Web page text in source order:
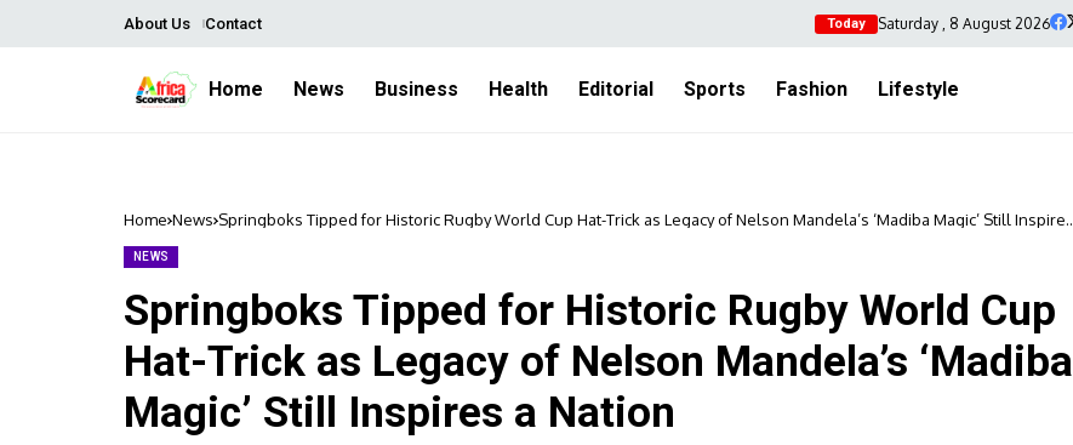
About Us Contact Today Saturday , 8 August 2026
Home News Business Health Editorial Sports Fashion Lifestyle
Home News Springboks Tipped for Historic Rugby World Cup Hat-Trick as Legacy of Nelson Mandela’s ‘Madiba Magic’ Still Inspires
NEWS
Springboks Tipped for Historic Rugby World Cup
Hat-Trick as Legacy of Nelson Mandela’s ‘Madiba
Magic’ Still Inspires a Nation